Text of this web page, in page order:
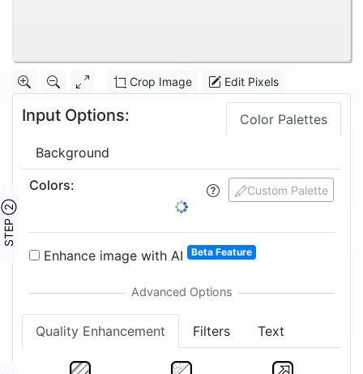
Crop Image Edit Pixels
Input Options: Color Palettes
Background
STEP ②
Custom Palette
Colors:
Enhance image with AI Beta Feature
Quality Enhancement Filters Text